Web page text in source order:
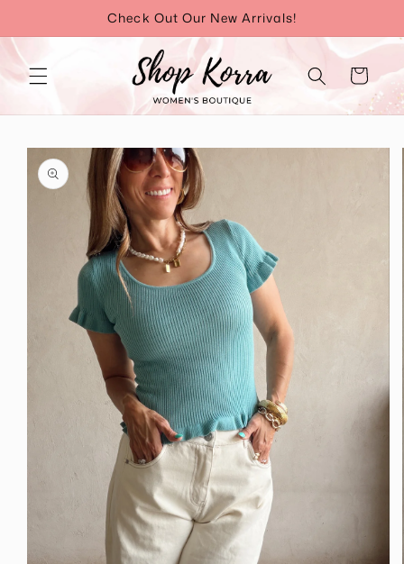
content
Check Out Our New Arrivals!
Cart
Skip to
product
information